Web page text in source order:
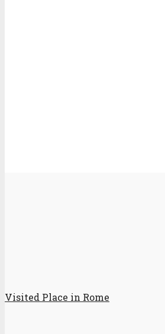
Visited Place in Rome